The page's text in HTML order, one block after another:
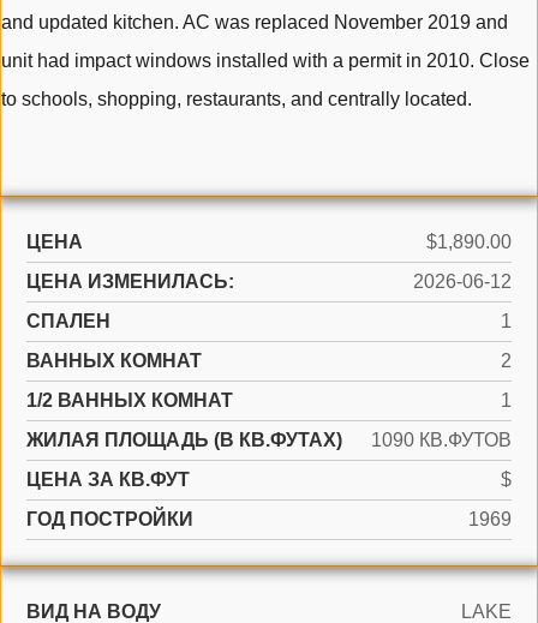
and updated kitchen. AC was replaced November 2019 and
unit had impact windows installed with a permit in 2010. Close
to schools, shopping, restaurants, and centrally located.
ЦЕНА
$1,890.00
ЦЕНА ИЗМЕНИЛАСЬ:
2026-06-12
СПАЛЕН
1
ВАННЫХ КОМНАТ
2
1/2 ВАННЫХ КОМНАТ
1
ЖИЛАЯ ПЛОЩАДЬ (В КВ.ФУТАХ)
1090 КВ.ФУТОВ
ЦЕНА ЗА КВ.ФУТ
$
ГОД ПОСТРОЙКИ
1969
ВИД НА ВОДУ
LAKE